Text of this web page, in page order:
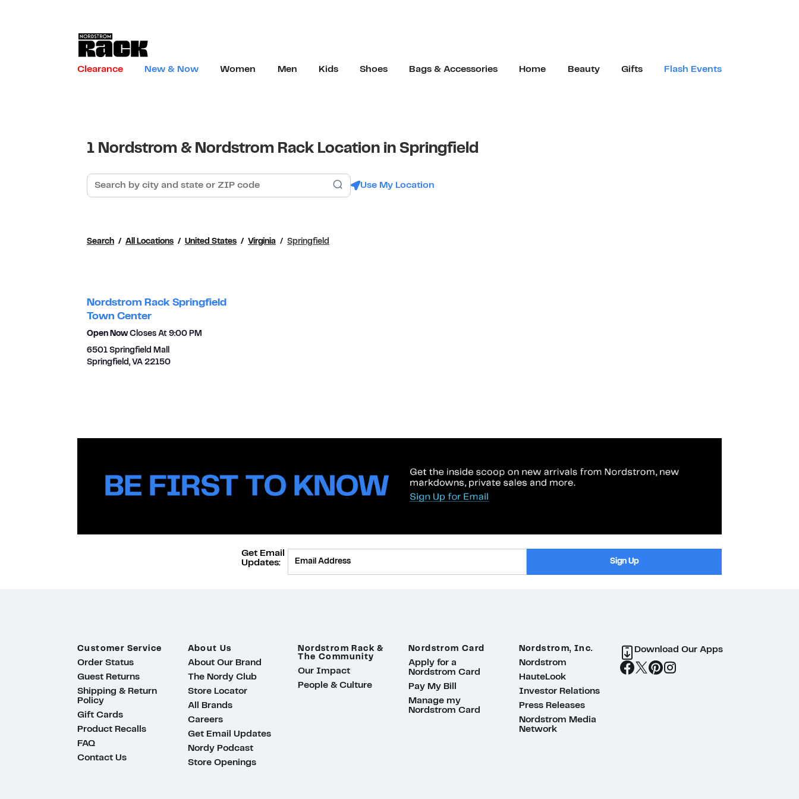
Link to main website
Clearance New & Now Women Men Kids Shoes Bags & Accessories Home Beauty Gifts Flash Events
1 Nordstrom & Nordstrom Rack Location in Springfield
Search by city and state or ZIP code Submit a search.
Use My Location
Search All Locations United States Virginia Springfield
Nordstrom Rack Springfield
Town Center
Open Now Closes At 9:00 PM
6501 Springfield Mall
Springfield, VA 22150
Get Email
Updates:
Sign Up
Customer Service
Order Status
Guest Returns
Shipping & Return
Policy
Gift Cards
Product Recalls
FAQ
Contact Us
About Us
About Our Brand
The Nordy Club
Store Locator
All Brands
Careers
Get Email Updates
Nordy Podcast
Store Openings
Nordstrom Rack &
The Community
Our Impact
People & Culture
Nordstrom Card
Apply for a
Nordstrom Card
Pay My Bill
Manage my
Nordstrom Card
Nordstrom, Inc.
Nordstrom
HauteLook
Investor Relations
Press Releases
Nordstrom Media
Network
Download Our Apps